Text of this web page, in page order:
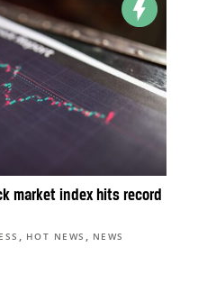
market index hits record
, HOT NEWS , NEWS